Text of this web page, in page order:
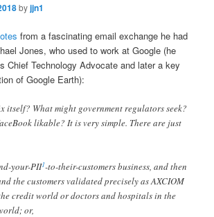
byjjn1
from a fascinating email exchange he had
Jones, who used to work at Google (he
Chief Technology Advocate and later a key
of Google Earth):
itself? What might government regulators seek?
likable? It is very simple. There are just
your-PII1-to-their-customers business, and then
the customers validated precisely as AXCIOM
credit world or doctors and hospitals in the
or,